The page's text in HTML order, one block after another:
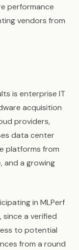
performance
vendors from
is enterprise IT
acquisition
providers,
data center
platforms from
and a growing
in MLPerf
since a verified
to potential
from a round